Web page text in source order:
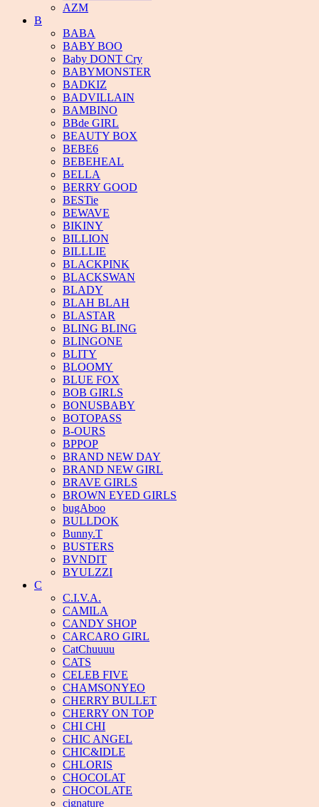
AZM
B
BABA
BABY BOO
Baby DONT Cry
BABYMONSTER
BADKIZ
BADVILLAIN
BAMBINO
BBde GIRL
BEAUTY BOX
BEBE6
BEBEHEAL
BELLA
BERRY GOOD
BESTie
BEWAVE
BIKINY
BILLION
BILLLIE
BLACKPINK
BLACKSWAN
BLADY
BLAH BLAH
BLASTAR
BLING BLING
BLINGONE
BLITY
BLOOMY
BLUE FOX
BOB GIRLS
BONUSBABY
BOTOPASS
B-OURS
BPPOP
BRAND NEW DAY
BRAND NEW GIRL
BRAVE GIRLS
BROWN EYED GIRLS
bugAboo
BULLDOK
Bunny.T
BUSTERS
BVNDIT
BYULZZI
C
C.I.V.A.
CAMILA
CANDY SHOP
CARCARO GIRL
CatChuuuu
CATS
CELEB FIVE
CHAMSONYEO
CHERRY BULLET
CHERRY ON TOP
CHI CHI
CHIC ANGEL
CHIC&IDLE
CHLORIS
CHOCOLAT
CHOCOLATE
cignature